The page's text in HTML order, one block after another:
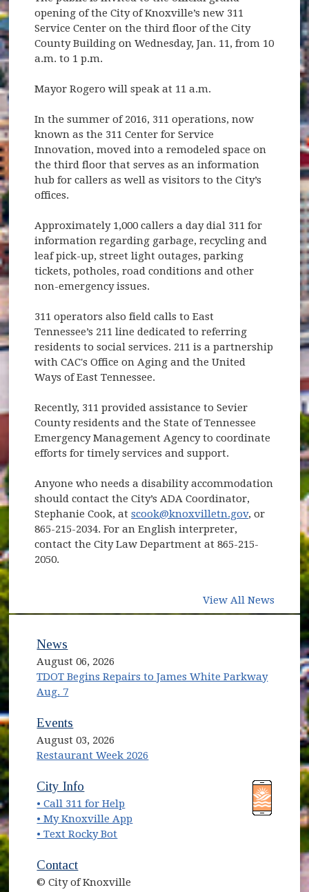
opening of the City of Knoxville’s new 311
Service Center on the third floor of the City
County Building on Wednesday, Jan. 11, from 10
a.m. to 1 p.m.
Mayor Rogero will speak at 11 a.m.
In the summer of 2016, 311 operations, now
known as the 311 Center for Service
Innovation, moved into a remodeled space on
the third floor that serves as an information
hub for callers as well as visitors to the City’s
offices.
Approximately 1,000 callers a day dial 311 for
information regarding garbage, recycling and
leaf pick-up, street light outages, parking
tickets, potholes, road conditions and other
non-emergency issues.
311 operators also field calls to East
Tennessee’s 211 line dedicated to referring
residents to social services. 211 is a partnership
with CAC's Office on Aging and the United
Ways of East Tennessee.
Recently, 311 provided assistance to Sevier
County residents and the State of Tennessee
Emergency Management Agency to coordinate
efforts for timely services and support.
Anyone who needs a disability accommodation
should contact the City’s ADA Coordinator,
Stephanie Cook, atscook@knoxvilletn.gov, or
865-215-2034. For an English interpreter,
contact the City Law Department at 865-215-
2050.
View All News
News
August 06, 2026
TDOT Begins Repairs to James White Parkway
Aug. 7
Events
August 03, 2026
Restaurant Week 2026
City Info
• Call 311 for Help
• My Knoxville App
• Text Rocky Bot
Contact
© City of Knoxville